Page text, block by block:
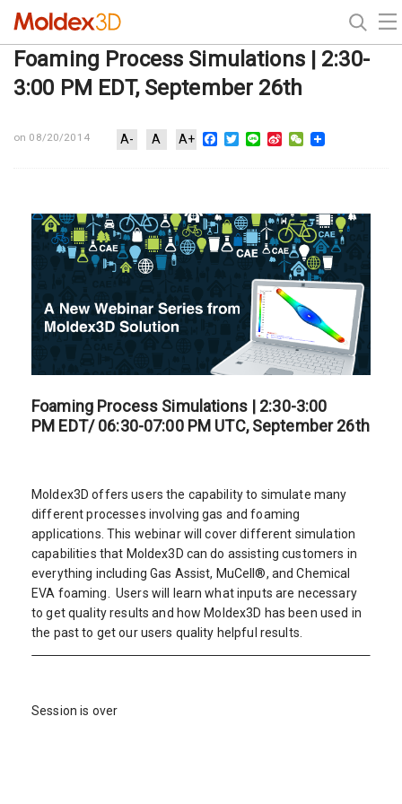
Foaming Process Simulations | 2:30-
3:00 PM EDT, September 26th
on 08/20/2014 A- A A+ Facebook
Twitter
Line Sina WeChat
Foaming Process Simulations | 2:30-3:00
PM EDT/ 06:30-07:00 PM UTC, September 26th
Moldex3D offers users the capability to simulate many
different processes involving gas and foaming
applications. This webinar will cover different simulation
capabilities that Moldex3D can do assisting customers in
everything including Gas Assist, MuCell®, and Chemical
EVA foaming. Users will learn what inputs are necessary
to get quality results and how Moldex3D has been used in
the past to get our users quality helpful results.
Session is over